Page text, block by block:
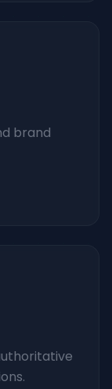
brand